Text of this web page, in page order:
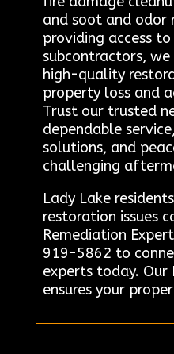
and soot and odor
providing access
subcontractors, we
high-quality
property loss and
Trust our trusted
dependable
solutions, and
challenging
Lady Lake
restoration issues
Remediation
919-5862 to
experts today. Our
ensures your